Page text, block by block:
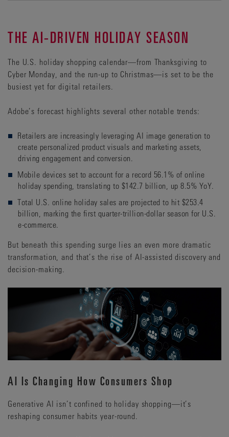
THE AI-DRIVEN HOLIDAY SEASON
The U.S. holiday shopping calendar—from Thanksgiving to
Cyber Monday, and the run-up to Christmas—is set to be the
busiest yet for digital retailers.
Adobe’s forecast highlights several other notable trends:
Retailers are increasingly leveraging AI image generation to
create personalized product visuals and marketing assets,
driving engagement and conversion.
Mobile devices set to account for a record 56.1% of online
holiday spending, translating to $142.7 billion, up 8.5% YoY.
Total U.S. online holiday sales are projected to hit $253.4
billion, marking the first quarter-trillion-dollar season for U.S.
e-commerce.
But beneath this spending surge lies an even more dramatic
transformation, and that’s the rise of AI-assisted discovery and
decision-making.
AI Is Changing How Consumers Shop
Generative AI isn’t confined to holiday shopping—it’s
reshaping consumer habits year-round.